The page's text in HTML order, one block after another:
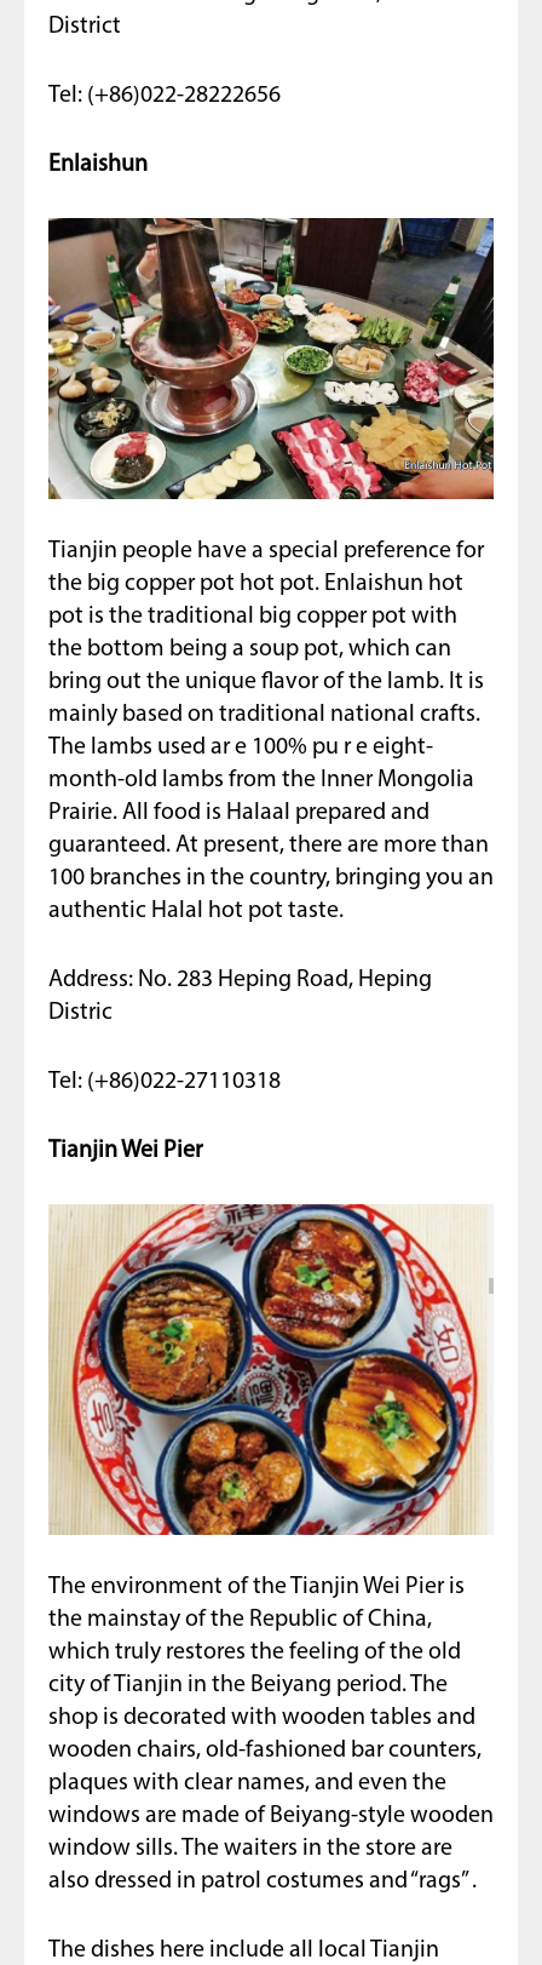
District
Tel: (+86)022-28222656
Enlaishun
Tianjin people have a special preference for
the big copper pot hot pot. Enlaishun hot
pot is the traditional big copper pot with
the bottom being a soup pot, which can
bring out the unique flavor of the lamb. It is
mainly based on traditional national crafts.
The lambs used ar e 100% pu r e eight-
month-old lambs from the Inner Mongolia
Prairie. All food is Halaal prepared and
guaranteed. At present, there are more than
100 branches in the country, bringing you an
authentic Halal hot pot taste.
Address: No. 283 Heping Road, Heping
Distric
Tel: (+86)022-27110318
Tianjin Wei Pier
The environment of the Tianjin Wei Pier is
the mainstay of the Republic of China,
which truly restores the feeling of the old
city of Tianjin in the Beiyang period. The
shop is decorated with wooden tables and
wooden chairs, old-fashioned bar counters,
plaques with clear names, and even the
windows are made of Beiyang-style wooden
window sills. The waiters in the store are
also dressed in patrol costumes and “rags” .
The dishes here include all local Tianjin